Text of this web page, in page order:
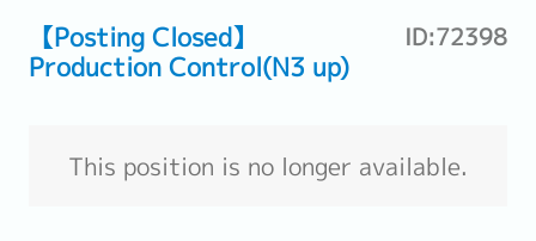
【Posting Closed】
Production Control(N3 up)
ID:72398
This position is no longer available.